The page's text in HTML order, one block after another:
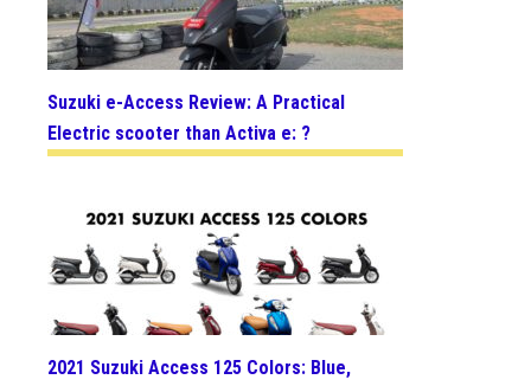
Suzuki e-Access Review: A Practical
Electric scooter than Activa e: ?
2021 Suzuki Access 125 Colors: Blue,